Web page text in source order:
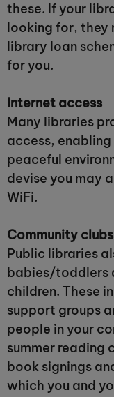
these. If your
looking for, they
library loan
for you.
Internet access
Many libraries
access,
peaceful
devise you may
WiFi.
Community clubs
Public libraries
babies/toddlers
children. These
support groups
people in your
summer
book signings
which you and